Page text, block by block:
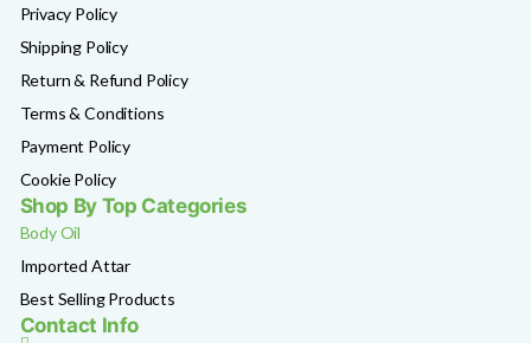
Privacy Policy
Shipping Policy
Return & Refund Policy
Terms & Conditions
Payment Policy
Cookie Policy
Shop By Top Categories
Body Oil
Imported Attar
Best Selling Products
Contact Info